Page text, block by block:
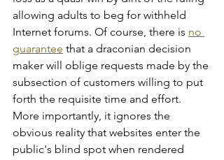
allowing adults to beg for withheld
Internet forums. Of course, there is no
guarantee that a draconian decision
maker will oblige requests made by the
subsection of customers willing to put
forth the requisite time and effort.
More importantly, it ignores the
obvious reality that websites enter the
public's blind spot when rendered